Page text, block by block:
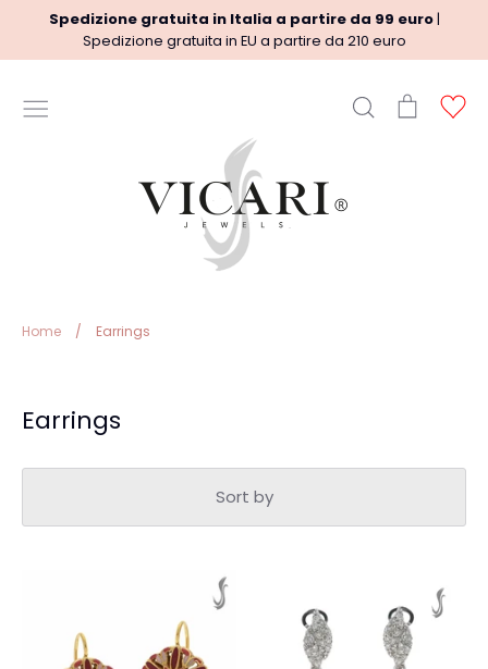
content
Spedizione gratuita in Italia a partire da 99 euro|
Spedizione gratuita in EU a partire da 210 euro
Search
Shipment policy
Refund Policy
Cart
Home / Earrings
Earrings
Sort by